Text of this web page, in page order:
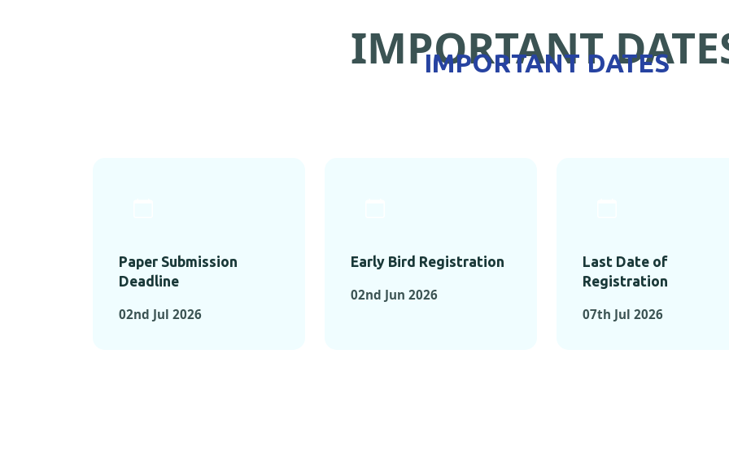
IMPORTANT
IMPORTANT DATES
Paper Submission
Deadline
02nd Jul 2026
Early Bird Registration
02nd Jun 2026
Last Date of
Registration
07th Jul 2026